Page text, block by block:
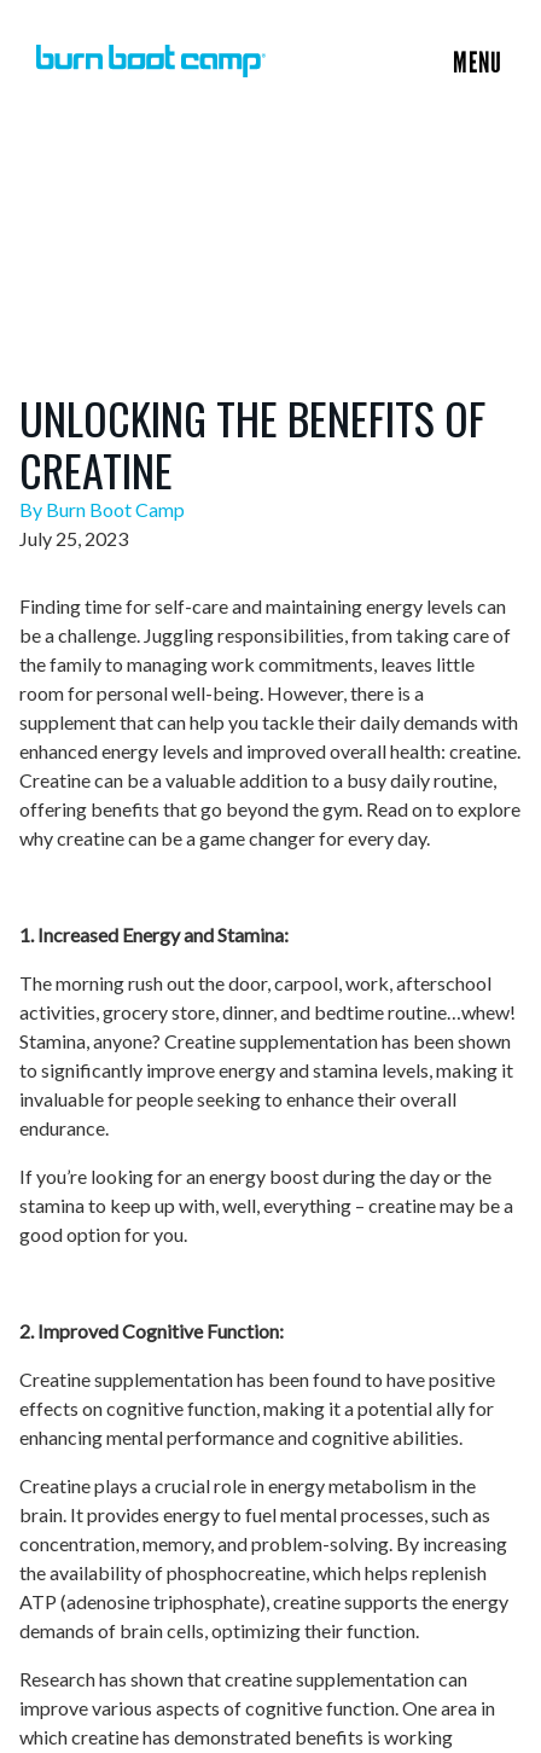
MENU
UNLOCKING THE BENEFITS OF
CREATINE
By Burn Boot Camp
July 25, 2023
Finding time for self-care and maintaining energy levels can
be a challenge. Juggling responsibilities, from taking care of
the family to managing work commitments, leaves little
room for personal well-being. However, there is a
supplement that can help you tackle their daily demands with
enhanced energy levels and improved overall health: creatine.
Creatine can be a valuable addition to a busy daily routine,
offering benefits that go beyond the gym. Read on to explore
why creatine can be a game changer for every day.
1. Increased Energy and Stamina:
The morning rush out the door, carpool, work, afterschool
activities, grocery store, dinner, and bedtime routine…whew!
Stamina, anyone? Creatine supplementation has been shown
to significantly improve energy and stamina levels, making it
invaluable for people seeking to enhance their overall
endurance.
If you’re looking for an energy boost during the day or the
stamina to keep up with, well, everything – creatine may be a
good option for you.
2. Improved Cognitive Function:
Creatine supplementation has been found to have positive
effects on cognitive function, making it a potential ally for
enhancing mental performance and cognitive abilities.
Creatine plays a crucial role in energy metabolism in the
brain. It provides energy to fuel mental processes, such as
concentration, memory, and problem-solving. By increasing
the availability of phosphocreatine, which helps replenish
ATP (adenosine triphosphate), creatine supports the energy
demands of brain cells, optimizing their function.
Research has shown that creatine supplementation can
improve various aspects of cognitive function. One area in
which creatine has demonstrated benefits is working